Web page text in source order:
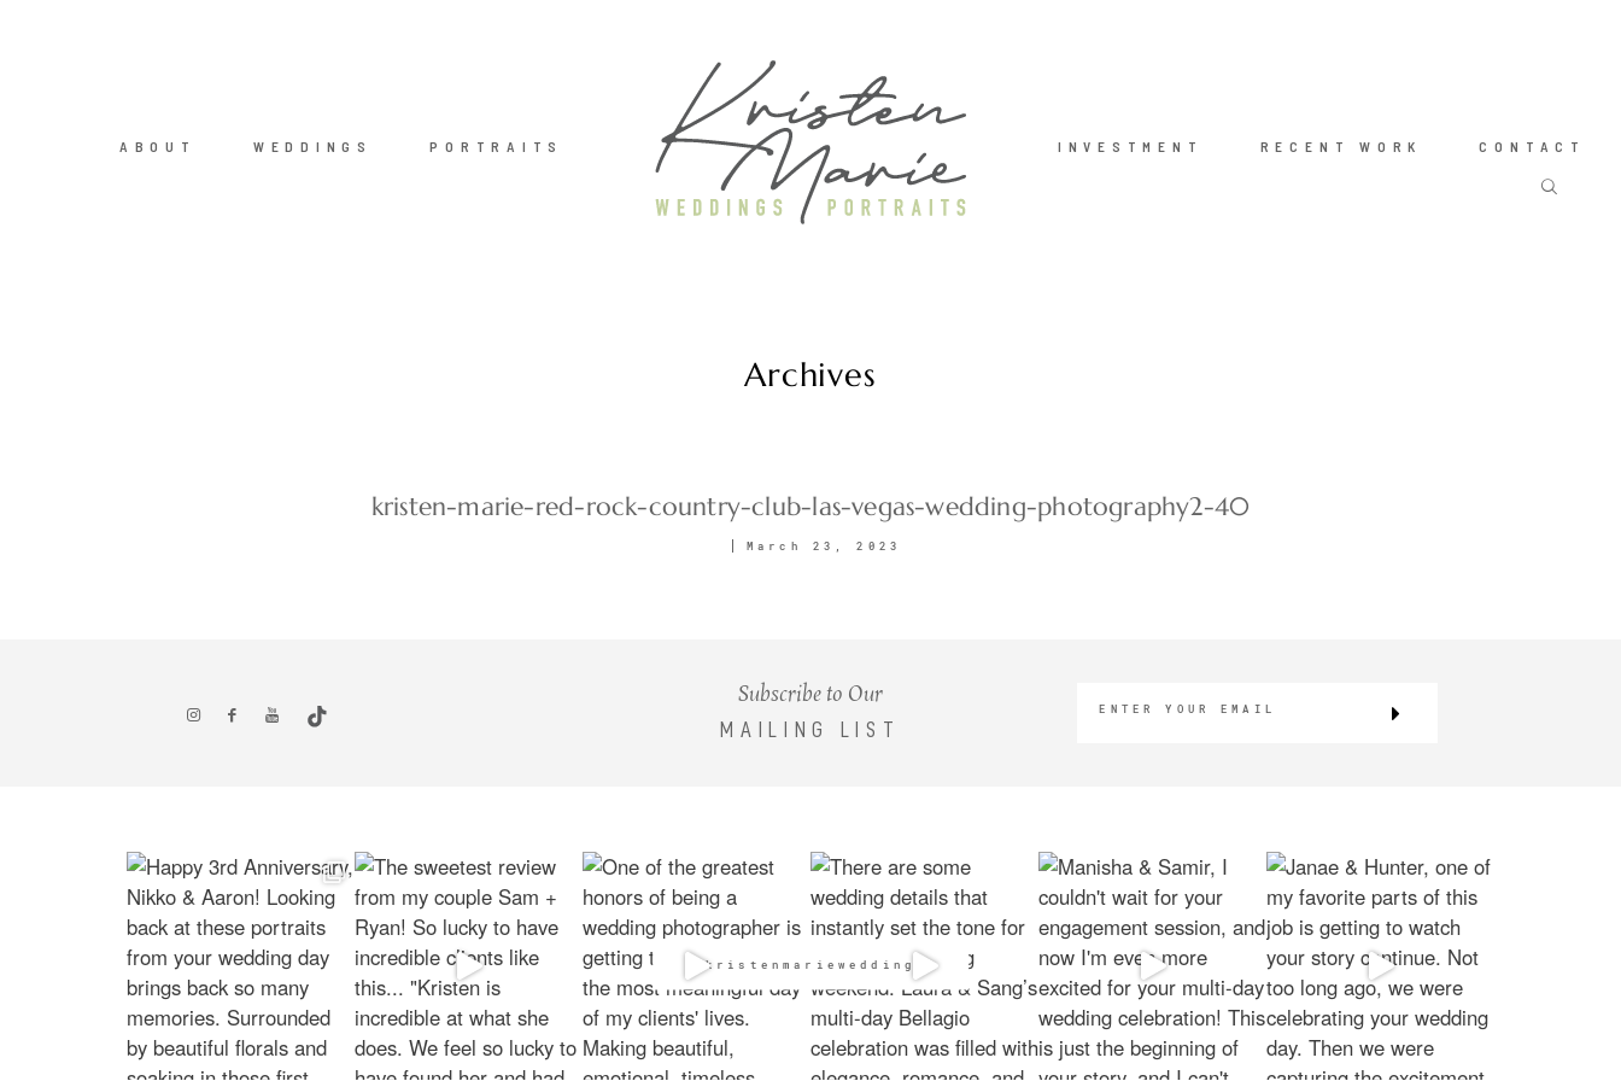
ABOUT WEDDINGS PORTRAITS INVESTMENT RECENT WORK CONTACT
Archives
kristen-marie-red-rock-country-club-las-vegas-wedding-photography2-40
March 23, 2023
Subscribe to Our
MAILING LIST
@kristenmarieweddings